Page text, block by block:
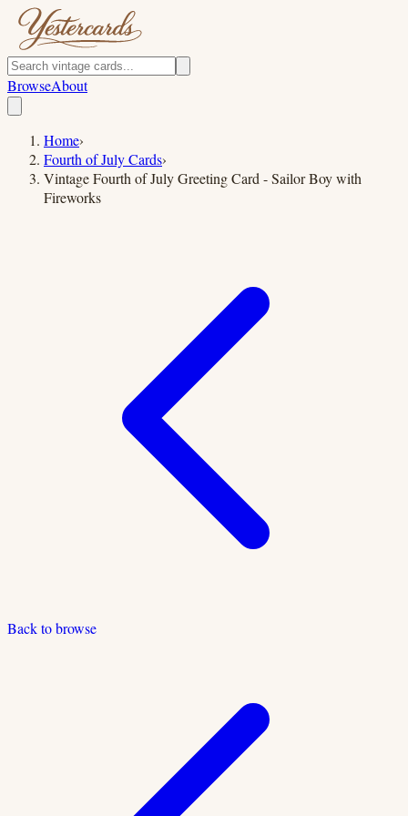
BrowseAbout
Home›
Fourth of July Cards›
Vintage Fourth of July Greeting Card - Sailor Boy with
Fireworks
Back to browse